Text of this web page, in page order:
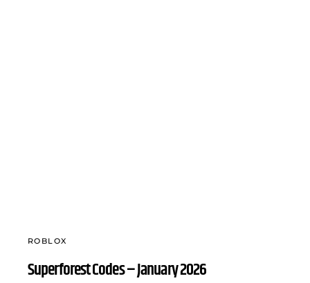
ROBLOX
Superforest Codes – January 2026